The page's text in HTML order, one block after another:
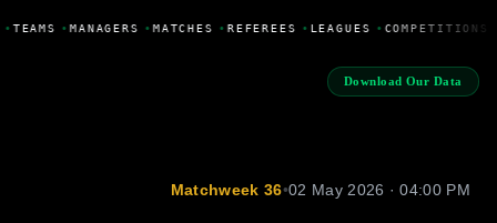
•TEAMS •MANAGERS •MATCHES • REFEREES • LEAGUES • COMPETITIONS
Download Our Data
Matchweek 36•02 May 2026 · 04:00 PM